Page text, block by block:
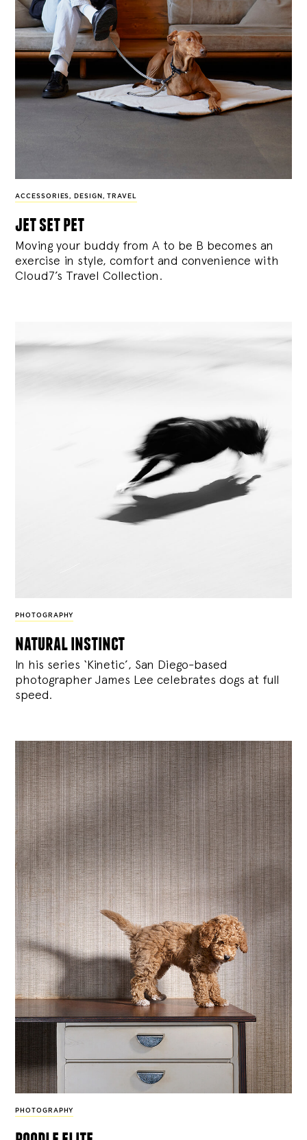
ACCESSORIES, DESIGN , TRAVEL
jet set pet
Moving your buddy from A to be B becomes an
exercise in style, comfort and convenience with
Cloud7’s Travel Collection.
PHOTOGRAPHY
natural instinct
In his series ‘Kinetic’, San Diego-based
photographer James Lee celebrates dogs at full
speed.
PHOTOGRAPHY